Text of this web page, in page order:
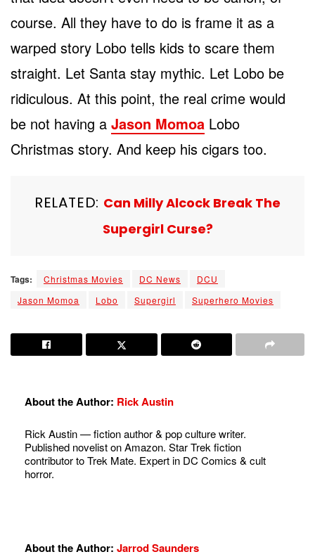
course. All they have to do is frame it as a
warped story Lobo tells kids to scare them
straight. Let Santa stay mythic. Let Lobo be
ridiculous. At this point, the real crime would
be not having a Jason Momoa Lobo
Christmas story. And keep his cigars too.
RELATED: Can Milly Alcock Break The
Supergirl Curse?
Tags: Christmas Movies DC News
DCU
Jason Momoa
Lobo Supergirl Superhero Movies
About the Author: Rick Austin
Rick Austin — fiction author & pop culture writer.
Published novelist on Amazon. Star Trek fiction
contributor to Trek Mate. Expert in DC Comics & cult
horror.
About the Author: Jarrod Saunders